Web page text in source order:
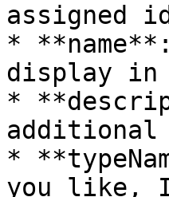
assigned
*
display in
*
additional
*
you like,